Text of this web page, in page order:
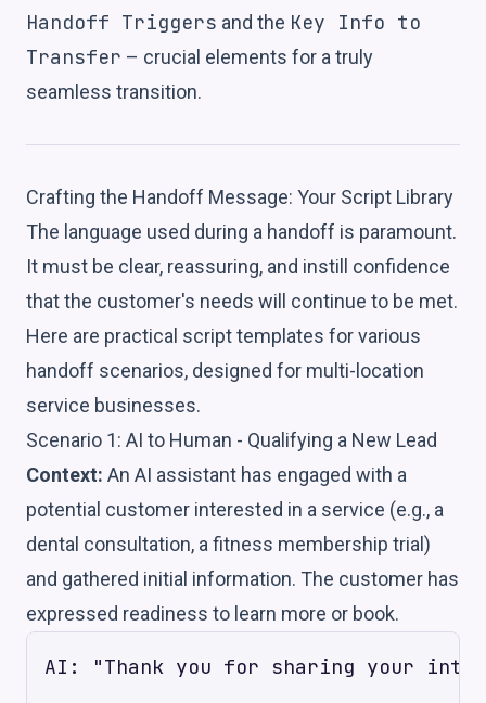
Handoff Triggers and the Key Info to
Transfer – crucial elements for a truly
seamless transition.
Crafting the Handoff Message: Your Script Library
The language used during a handoff is paramount.
It must be clear, reassuring, and instill confidence
that the customer's needs will continue to be met.
Here are practical script templates for various
handoff scenarios, designed for multi-location
service businesses.
Scenario 1: AI to Human - Qualifying a New Lead
Context: An AI assistant has engaged with a
potential customer interested in a service (e.g., a
dental consultation, a fitness membership trial)
and gathered initial information. The customer has
expressed readiness to learn more or book.
AI: "Thank you for sharing your